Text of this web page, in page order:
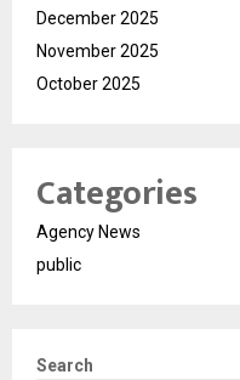
December 2025
November 2025
October 2025
Categories
Agency News
public
Search